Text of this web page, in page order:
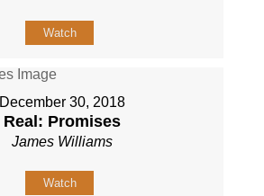
Watch
December 30, 2018
Real: Promises
James Williams
Watch